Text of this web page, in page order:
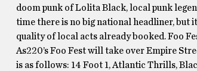
doom punk of Lolita Black, local punk
time there is no big national headliner, but
quality of local acts already booked. Foo
As220’s Foo Fest will take over Empire
is as follows: 14 Foot 1, Atlantic Thrills,